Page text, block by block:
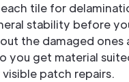
tile for
stability before
the damaged ones
you get material
patch repairs.